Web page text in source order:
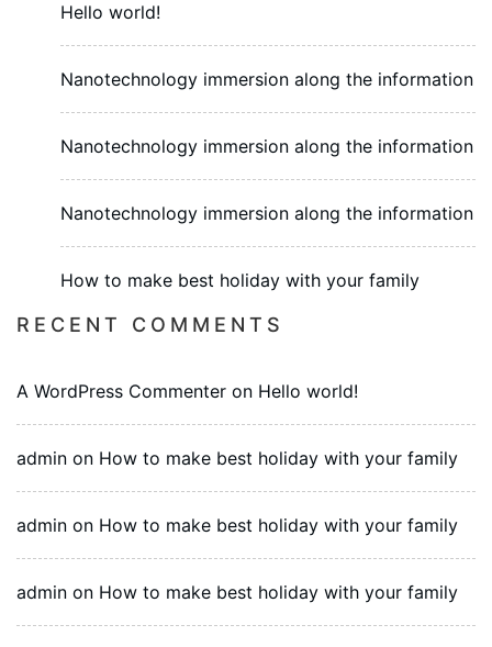
Hello world!
Nanotechnology immersion along the information
Nanotechnology immersion along the information
Nanotechnology immersion along the information
How to make best holiday with your family
RECENT COMMENTS
A WordPress Commenter on Hello world!
admin on How to make best holiday with your family
admin on How to make best holiday with your family
admin on How to make best holiday with your family